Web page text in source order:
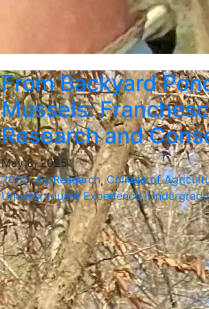
From Backyard
Mussels:
Research and
May 8, 2025
2025,Ag Research,College of
Undergraduate Experience,